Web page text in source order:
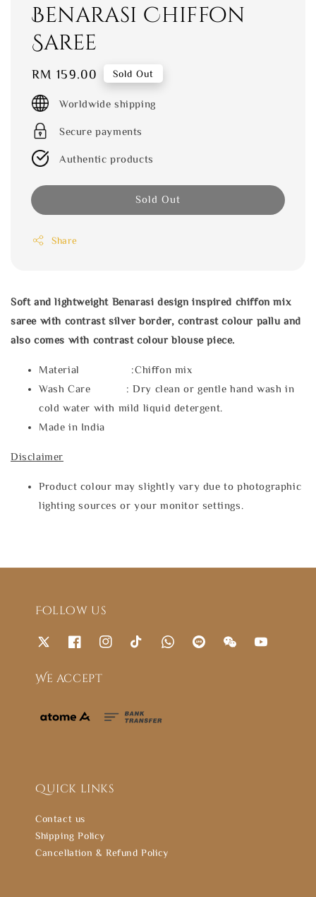
Benarasi Chiffon
Saree
Regular
price
RM 159.00 Sold Out
Worldwide shipping
Secure payments
Authentic products
Sold Out
Share
Soft and lightweight Benarasi design inspired chiffon mix
saree with contrast silver border, contrast colour pallu and
also comes with contrast colour blouse piece.
Material :Chiffon mix
Wash Care : Dry clean or gentle hand wash in
cold water with mild liquid detergent.
Made in India
Disclaimer
Product colour may slightly vary due to photographic
lighting sources or your monitor settings.
Follow us
We accept
Quick links
Contact us
Shipping Policy
Cancellation & Refund Policy